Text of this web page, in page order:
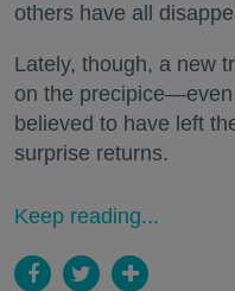
others have all
Lately, though, a new
on the
believed to have left
surprise returns.
Keep reading...